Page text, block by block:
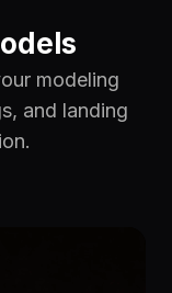
modeling
and landing